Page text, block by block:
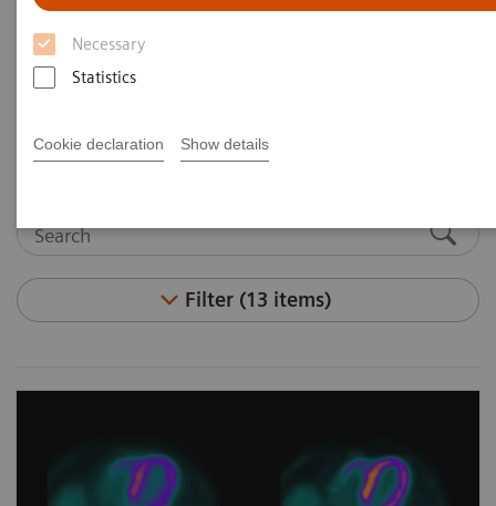
Necessary
Statistics
Cookie declaration Show details
With Siemens Healthineers' innovative options &
upgrades, you can maintain your Symbia and
and improving overall total cost of ownership.
Filter (13 items)